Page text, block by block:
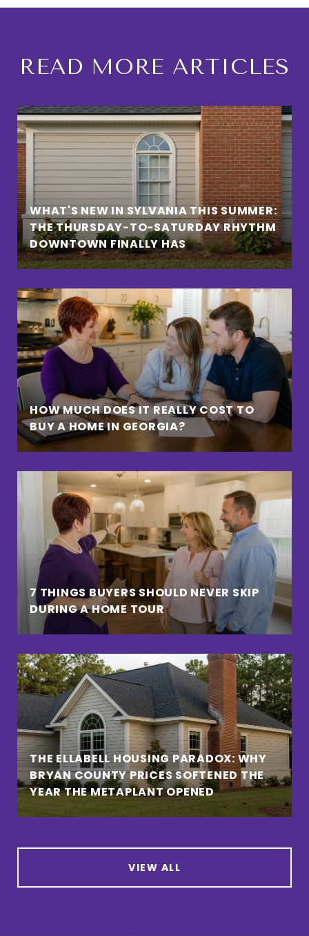
READ MORE ARTICLES
WHAT'S NEW IN SYLVANIA THIS SUMMER:
THE THURSDAY-TO-SATURDAY RHYTHM
DOWNTOWN FINALLY HAS
HOW MUCH DOES IT REALLY COST TO
BUY A HOME IN GEORGIA?
7 THINGS BUYERS SHOULD NEVER SKIP
DURING A HOME TOUR
THE ELLABELL HOUSING PARADOX: WHY
BRYAN COUNTY PRICES SOFTENED THE
YEAR THE METAPLANT OPENED
VIEW ALL